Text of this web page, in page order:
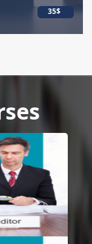
35$